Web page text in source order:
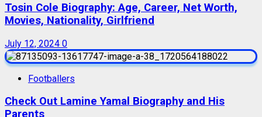
Tosin Cole Biography: Age, Career, Net Worth,
Movies, Nationality, Girlfriend
July 12, 2024 0
Footballers
Check Out Lamine Yamal Biography and His
Parents